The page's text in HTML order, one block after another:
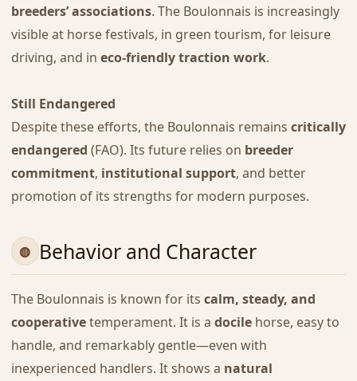
breeders’ associations. The Boulonnais is increasingly
visible at horse festivals, in green tourism, for leisure
driving, and in eco-friendly traction work.
Still Endangered
Despite these efforts, the Boulonnais remains critically
endangered (FAO). Its future relies on breeder
commitment, institutional support, and better
promotion of its strengths for modern purposes.
Behavior and Character
The Boulonnais is known for its calm, steady, and
cooperativetemperament. It is a docilehorse, easy to
handle, and remarkably gentle—even with
inexperienced handlers. It shows a natural